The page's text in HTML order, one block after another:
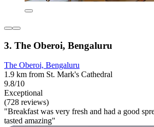
3. The Oberoi, Bengaluru
The Oberoi, Bengaluru
1.9 km from St. Mark's Cathedral
9.8/10
Exceptional
(728 reviews)
"Breakfast was very fresh and had a good
tasted amazing"